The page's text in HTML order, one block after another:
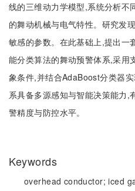
线的三维动力学模型,系统分析不
的舞动机械与电气特性。研究发
敏感的参数。在此基础上,提出一
能分类算法的舞动预警体系,采用
象条件,并结合AdaBoost分类器
系具备多源感知与智能决策能力,
警精度与防控水平。
Keywords
overhead conductor;iced